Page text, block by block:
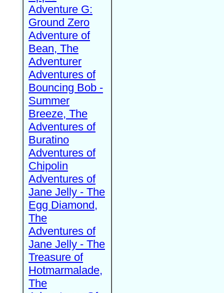
Adventure G:
Ground Zero
Adventure of
Bean, The
Adventurer
Adventures of
Bouncing Bob -
Summer
Breeze, The
Adventures of
Buratino
Adventures of
Chipolin
Adventures of
Jane Jelly - The
Egg Diamond,
The
Adventures of
Jane Jelly - The
Treasure of
Hotmarmalade,
The